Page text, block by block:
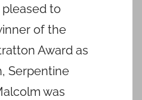
pleased to
of the
Award as
Serpentine
was